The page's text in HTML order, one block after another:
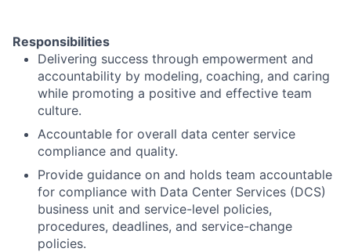
Responsibilities
Delivering success through empowerment and
accountability by modeling, coaching, and caring
while promoting a positive and effective team
culture.
Accountable for overall data center service
compliance and quality.
Provide guidance on and holds team accountable
for compliance with Data Center Services (DCS)
business unit and service-level policies,
procedures, deadlines, and service-change
policies.